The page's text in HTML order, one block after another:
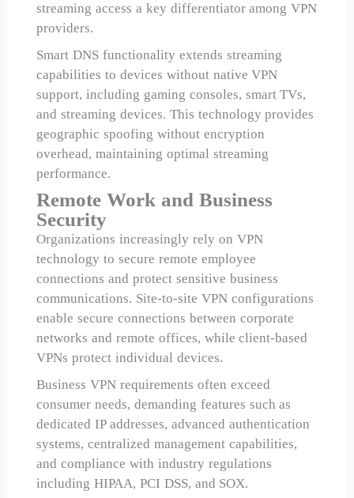
streaming access a key differentiator among VPN
providers.
Smart DNS functionality extends streaming
capabilities to devices without native VPN
support, including gaming consoles, smart TVs,
and streaming devices. This technology provides
geographic spoofing without encryption
overhead, maintaining optimal streaming
performance.
Remote Work and Business
Security
Organizations increasingly rely on VPN
technology to secure remote employee
connections and protect sensitive business
communications. Site-to-site VPN configurations
enable secure connections between corporate
networks and remote offices, while client-based
VPNs protect individual devices.
Business VPN requirements often exceed
consumer needs, demanding features such as
dedicated IP addresses, advanced authentication
systems, centralized management capabilities,
and compliance with industry regulations
including HIPAA, PCI DSS, and SOX.